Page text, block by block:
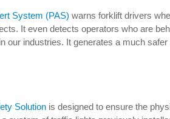
System (PAS) warns forklift drivers
It even detects operators who are
industries. It generates a much
Solution is designed to ensure the